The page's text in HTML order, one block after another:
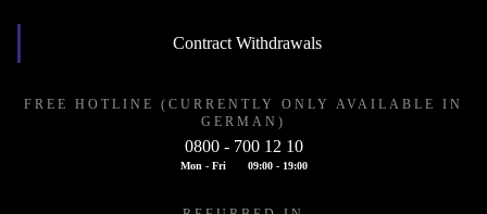
Contract Withdrawals
FREE HOTLINE (CURRENTLY ONLY AVAILABLE IN
GERMAN)
0800 - 700 12 10
Mon - Fri 09:00 - 19:00